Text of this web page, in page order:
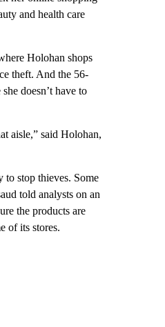
and health care
Holohan shops
theft. And the 56-
doesn’t have to
aisle,” said Holohan,
to stop thieves. Some
told analysts on an
the products are
of its stores.